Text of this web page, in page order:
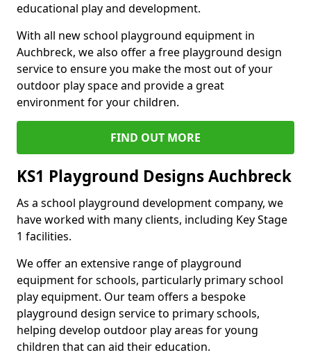
educational play and development.
With all new school playground equipment in
Auchbreck, we also offer a free playground design
service to ensure you make the most out of your
outdoor play space and provide a great
environment for your children.
FIND OUT MORE
KS1 Playground Designs Auchbreck
As a school playground development company, we
have worked with many clients, including Key Stage
1 facilities.
We offer an extensive range of playground
equipment for schools, particularly primary school
play equipment. Our team offers a bespoke
playground design service to primary schools,
helping develop outdoor play areas for young
children that can aid their education.